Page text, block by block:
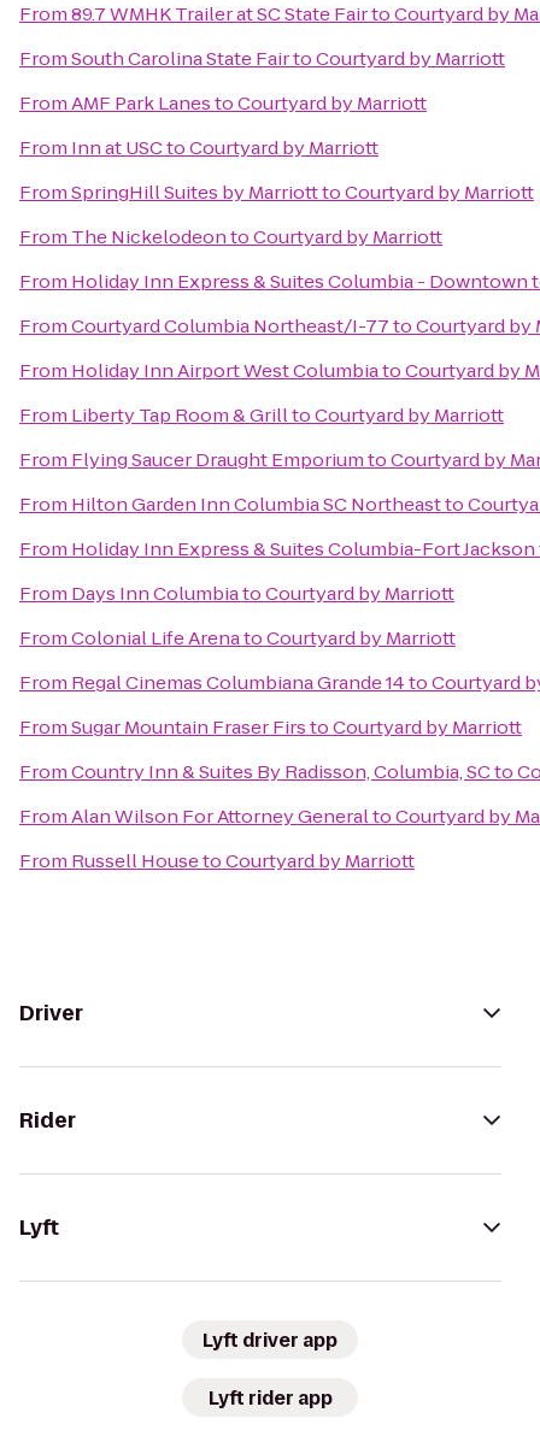
From89.7 WMHK Trailer at SC State FairtoCourtyard by
FromSouth Carolina State FairtoCourtyard by Marriott
FromAMF Park LanestoCourtyard by Marriott
From Inn at USCtoCourtyard by Marriott
FromSpringHill Suites by MarriotttoCourtyard by Marriott
From The NickelodeontoCourtyard by Marriott
From Holiday Inn Express & Suites Columbia - Downtown
FromCourtyard Columbia Northeast/I-77toCourtyard by
From Holiday Inn Airport West ColumbiatoCourtyard by
From Liberty Tap Room & GrilltoCourtyard by Marriott
From Flying Saucer Draught EmporiumtoCourtyard by
From Hilton Garden Inn Columbia SC Northeastto
From Holiday Inn Express & Suites Columbia-Fort Jackson
From Days Inn ColumbiatoCourtyard by Marriott
FromColonial Life ArenatoCourtyard by Marriott
From Regal Cinemas Columbiana Grande 14toCourtyard
FromSugar Mountain Fraser FirstoCourtyard by Marriott
FromCountry Inn & Suites By Radisson, Columbia, SCto
FromAlan Wilson For Attorney GeneraltoCourtyard by
From Russell HousetoCourtyard by Marriott
Driver
Rider
Lyft
Lyft driver app
Lyft rider app